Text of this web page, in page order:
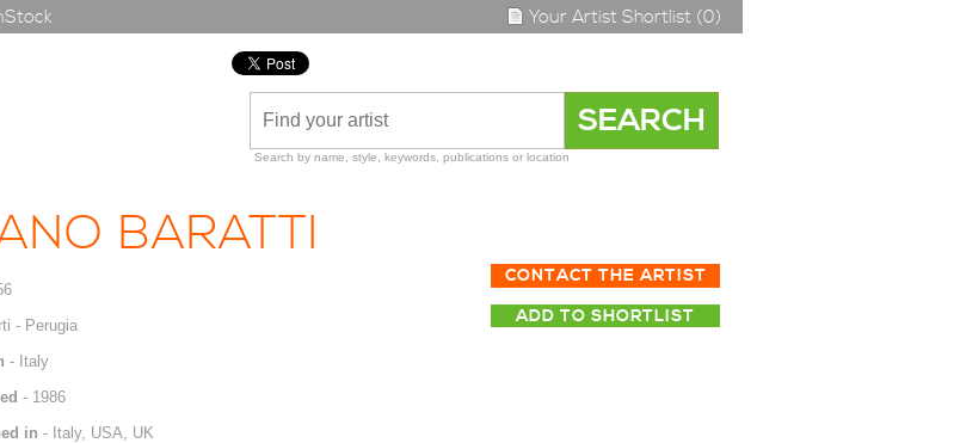
Your Artist Shortlist (0)
Search by name, style, keywords, publications or location
BARATTI
CONTACT THE ARTIST
ADD TO SHORTLIST
- Perugia
- Italy
- 1986
in - Italy, USA, UK